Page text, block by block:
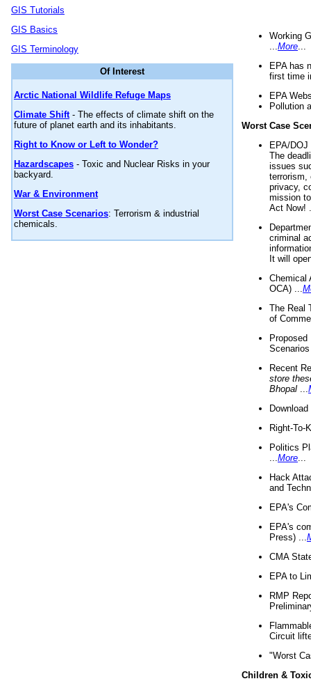
GIS Tutorials
GIS Basics
GIS Terminology
Of Interest
Arctic National Wildlife Refuge Maps
Climate Shift- The effects of climate shift on the
future of planet earth and its inhabitants.
Right to Know or Left to Wonder?
Hazardscapes - Toxic and Nuclear Risks in your
backyard.
War & Environment
Worst Case Scenarios: Terrorism & industrial
chemicals.
Working
More
EPA has
first time
EPA
Pollution
Worst Case
EPA/
The
issues
terrorism,
privacy,
mission
Act Now!
criminal
It will
Chemical
OCA) ...
The Real
of
Recent
store
Bhopal
Right-To-
Politics
More
Hack
and
EPA's
EPA's
Press) ...
CMA
EPA to
RMP
Circuit
"Worst
Children &